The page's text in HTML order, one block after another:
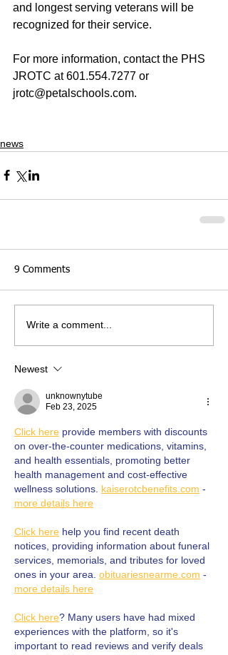
and longest serving veterans will be
recognized for their service.
For more information, contact the PHS
JROTC at 601.554.7277 or
jrotc@petalschools.com.
news
9 Comments
Write a comment...
Newest
unknownytube
Feb 23, 2025
Click here provide members with discounts
on over-the-counter medications, vitamins,
and health essentials, promoting better
health management and cost-effective
wellness solutions. kaiserotcbenefits.com -
more details here
Click here help you find recent death
notices, providing information about funeral
services, memorials, and tributes for loved
ones in your area. obituariesnearme.com -
more details here
Click here? Many users have had mixed
experiences with the platform, so it's
important to read reviews and verify deals